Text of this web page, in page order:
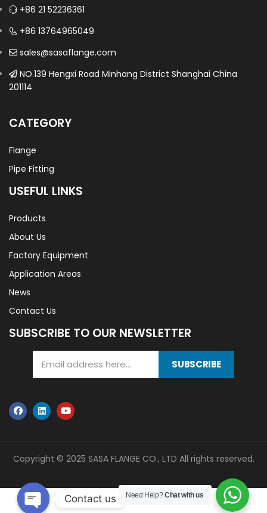
+86 21 52236361
+86 13764965049
sales@sasaflange.com
NO.139 Hengxi Road Minhang District Shanghai China
201114
CATEGORY
Flange
Pipe Fitting
USEFUL LINKS
Products
About Us
Factory Equipment
Application Areas
News
Contact Us
SUBSCRIBE TO OUR NEWSLETTER
SUBSCRIBE
Copyright © 2025 SASA FLANGE CO., LTD All rights reserved.
Need Help?Chat with us
Contact us